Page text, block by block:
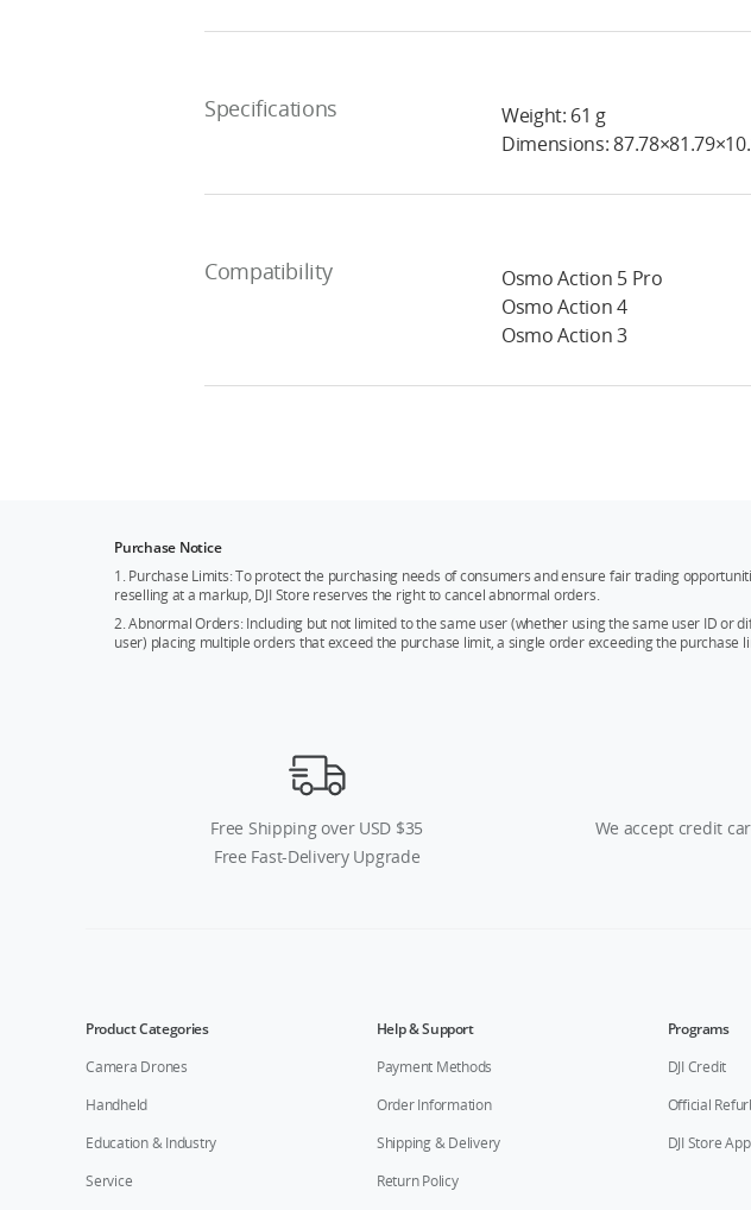
Specifications
Weight: 61 g
Dimensions:
Compatibility
Osmo Action 5 Pro
Osmo Action 4
Osmo Action 3
Purchase Notice
1. Purchase Limits: To protect the purchasing needs of consumers and ensure fair trading
reselling at a markup, DJI Store reserves the right to cancel abnormal orders.
2. Abnormal Orders: Including but not limited to the same user (whether using the same user ID
user) placing multiple orders that exceed the purchase limit, a single order exceeding the
Free Shipping over USD $35
Free Fast-Delivery Upgrade
We accept credit
Product Categories
Camera Drones
Handheld
Education & Industry
Service
Help & Support
Payment Methods
Order Information
Shipping & Delivery
Return Policy
Programs
DJI Credit
Official
DJI Store App